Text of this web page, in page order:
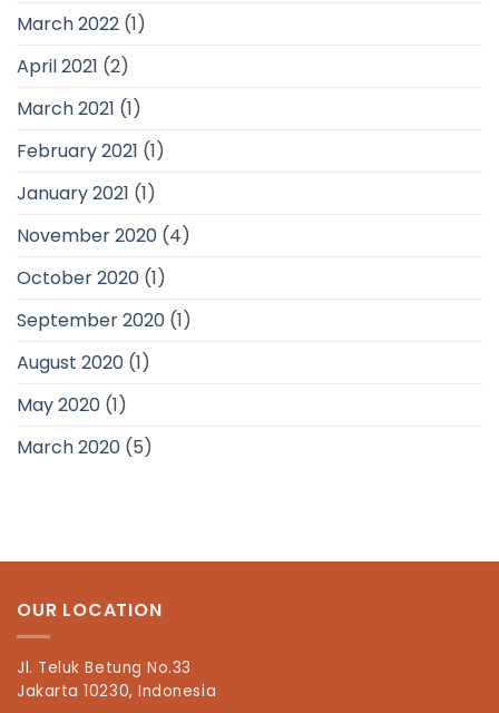
March 2022 (1)
April 2021 (2)
March 2021 (1)
February 2021 (1)
January 2021 (1)
November 2020 (4)
October 2020 (1)
September 2020 (1)
August 2020 (1)
May 2020 (1)
March 2020 (5)
OUR LOCATION
Jl. Teluk Betung No.33
Jakarta 10230, Indonesia